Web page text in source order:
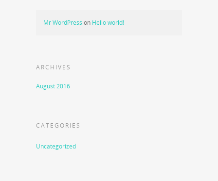
Mr WordPress on Hello world!
ARCHIVES
August 2016
CATEGORIES
Uncategorized